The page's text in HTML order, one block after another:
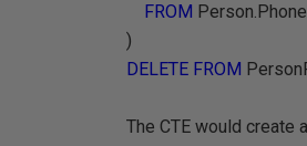
FROM
)
DELETE FROM
The CTE would create